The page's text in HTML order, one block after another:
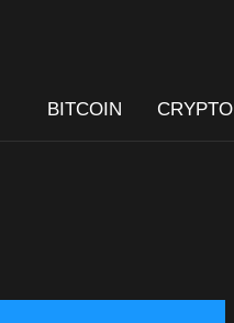
BITCOIN CRYPTO